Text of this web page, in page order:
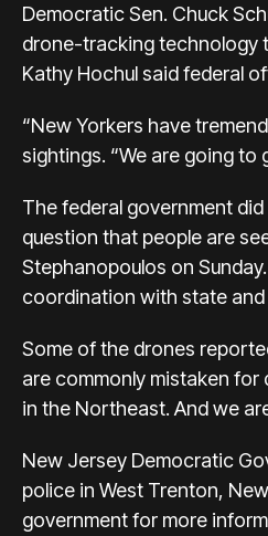
Democratic Sen. Chuck
drone-tracking technology
Kathy Hochul said federal
“New Yorkers have
sightings. “We are going to
The federal government
question that people are
Stephanopoulos on
coordination with state and
Some of the drones
are commonly mistaken
in the Northeast. And we
New Jersey Democratic
police in West Trenton,
government for more